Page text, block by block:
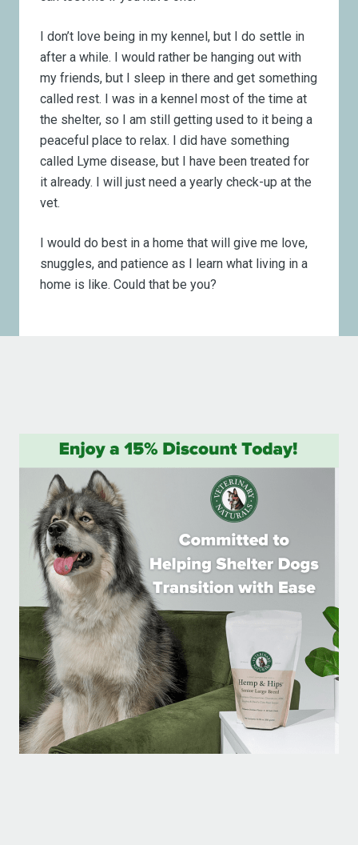
I don’t love being in my kennel, but I do settle in
after a while. I would rather be hanging out with
my friends, but I sleep in there and get something
called rest. I was in a kennel most of the time at
the shelter, so I am still getting used to it being a
peaceful place to relax. I did have something
called Lyme disease, but I have been treated for
it already. I will just need a yearly check-up at the
vet.
I would do best in a home that will give me love,
snuggles, and patience as I learn what living in a
home is like. Could that be you?